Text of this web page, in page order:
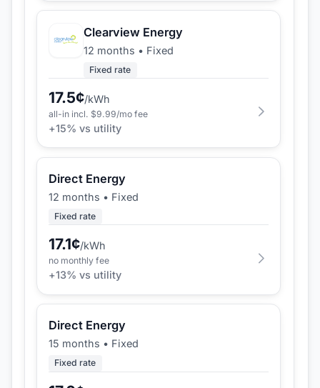
Clearview Energy
12 months • Fixed
Fixed rate
17.5¢/kWh
all-in incl. $9.99/mo fee
+15% vs utility
Direct Energy
12 months • Fixed
Fixed rate
17.1¢/kWh
no monthly fee
+13% vs utility
Direct Energy
15 months • Fixed
Fixed rate